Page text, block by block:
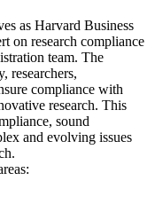
as Harvard Business
on research compliance
team. The
researchers,
compliance with
research. This
sound
and evolving issues